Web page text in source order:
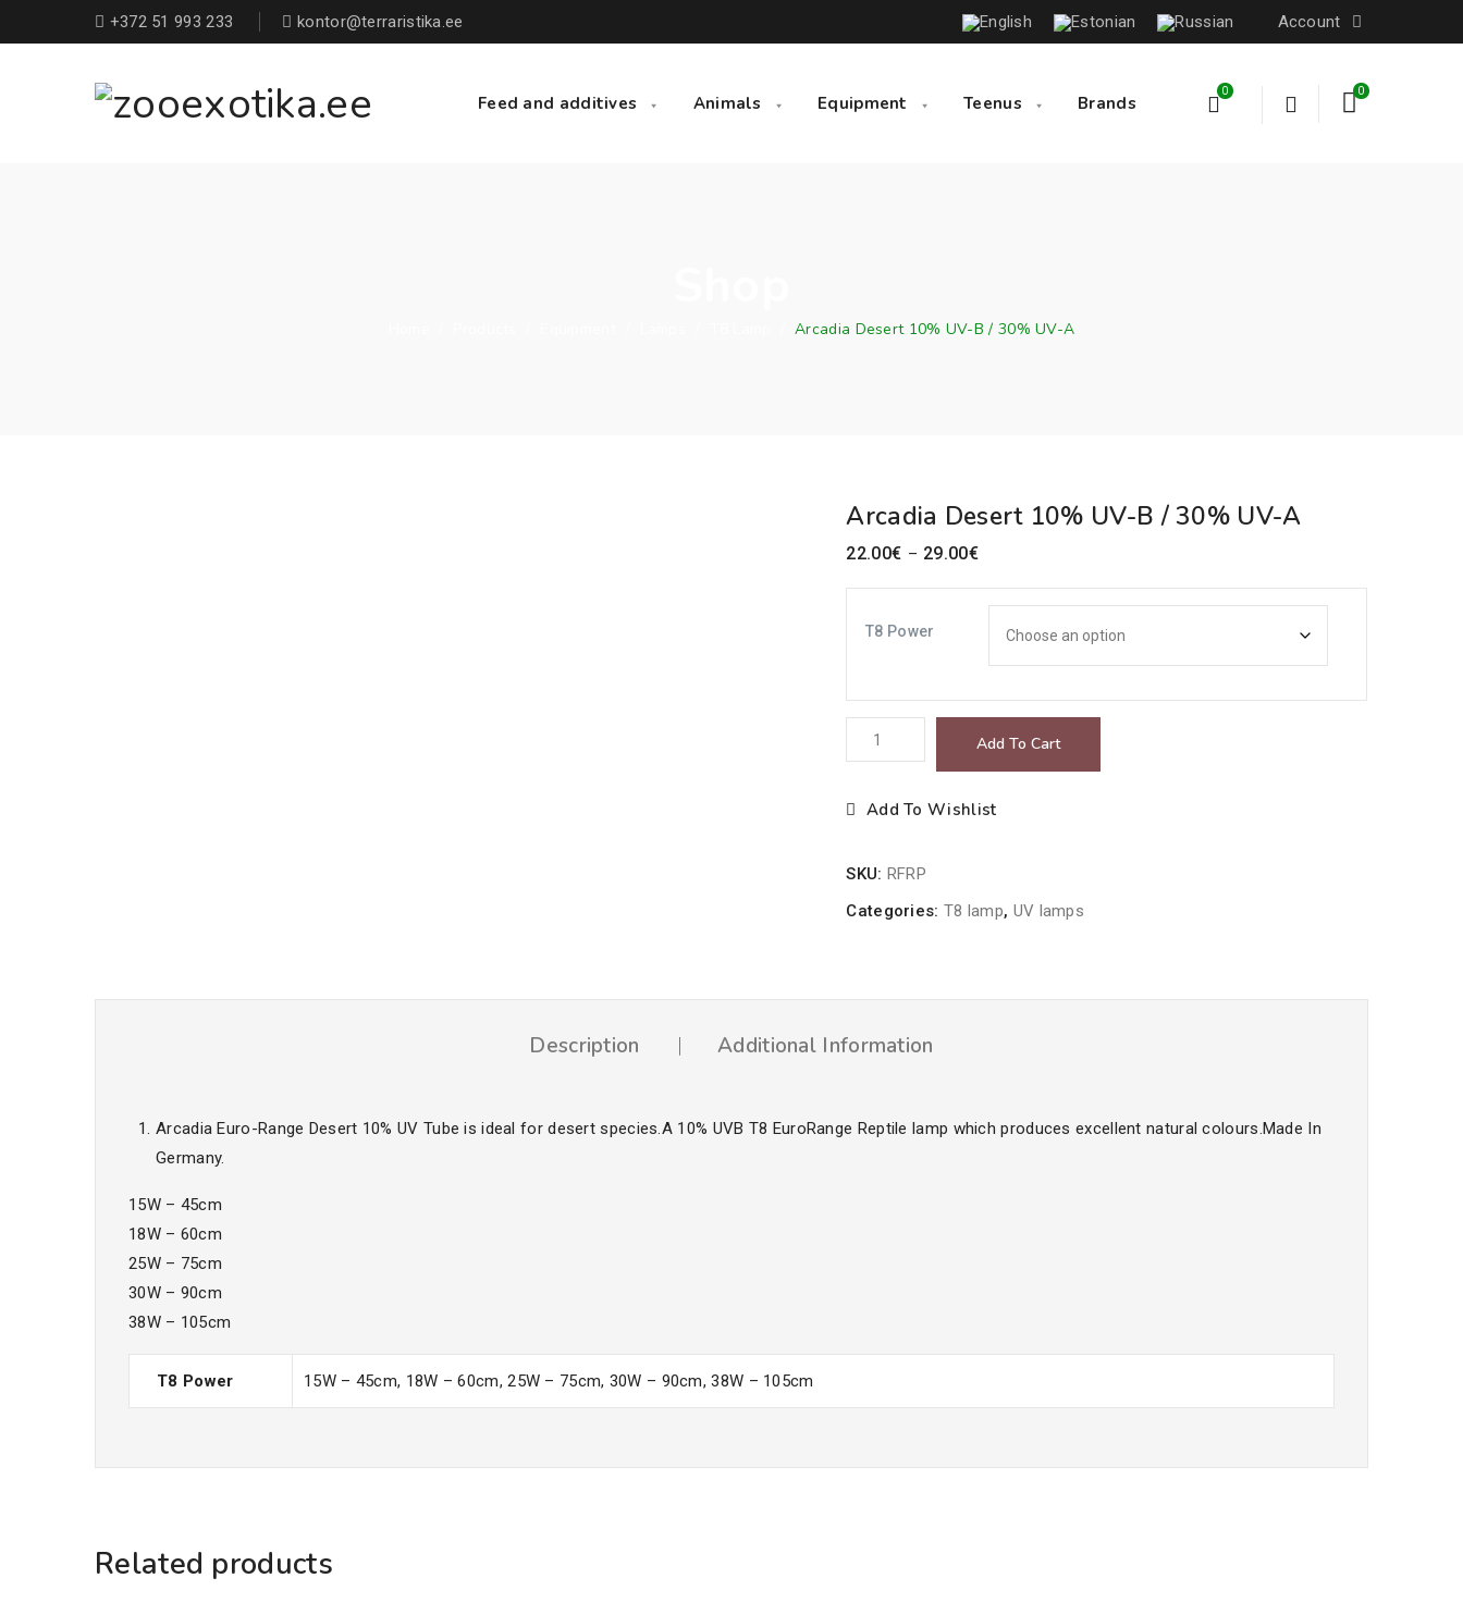
Account
+372 51 993 233 kontor@terraristika.ee
0
0
Feed and additives Animals Equipment Teenus Brands
/Arcadia Desert 10% UV-B / 30% UV-A
Arcadia Desert 10% UV-B / 30% UV-A
22.00€ – 29.00€
22.00€
through
29.00€
T8 Power
Arcadia
Desert
UV-
/
30%
quantity
Add To Cart
Add To Wishlist
SKU: RFRP
Categories: T8 lamp, UV lamps
Description Additional Information
Arcadia Euro-Range Desert 10% UV Tube is ideal for desert species.A 10% UVB T8 EuroRange Reptile lamp which produces excellent natural colours.Made In
Germany.
15W – 45cm
18W – 60cm
25W – 75cm
30W – 90cm
38W – 105cm
T8 Power 15W – 45cm, 18W – 60cm, 25W – 75cm, 30W – 90cm, 38W – 105cm
Related products